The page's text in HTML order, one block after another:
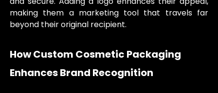
making them a marketing tool that travels far
beyond their original recipient.
How Custom Cosmetic Packaging
Enhances Brand Recognition